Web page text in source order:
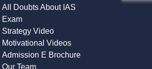
All Doubts About IAS
Exam
Strategy Video
Motivational Videos
Admission E Brochure
Our Team